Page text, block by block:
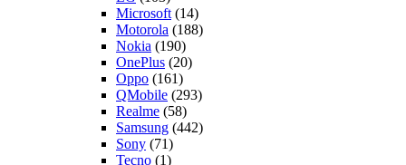
Microsoft (14)
Motorola (188)
Nokia (190)
OnePlus (20)
Oppo (161)
QMobile (293)
Realme (58)
Samsung (442)
Sony (71)
Tecno (1)